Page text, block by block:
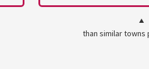
than similar towns